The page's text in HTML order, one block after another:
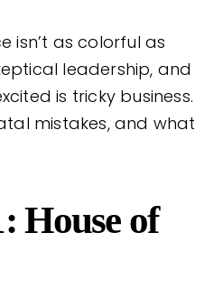
isn’t as colorful as
leadership, and
is tricky business.
mistakes, and what
House of